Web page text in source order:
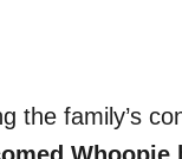
the family’s